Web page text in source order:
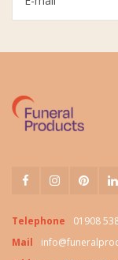
Telephone
01908
Mail